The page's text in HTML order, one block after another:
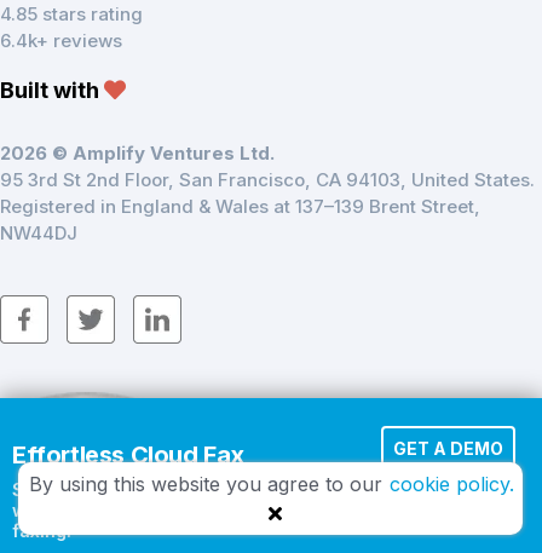
By using this website you agree to our cookie policy.
Effortless Cloud Fax
Send documents in seconds
with secure, cloud-based
faxing.
GET A DEMO
4.85 stars rating
6.4k+ reviews
Built with
2026 © Amplify Ventures Ltd.
95 3rd St 2nd Floor, San Francisco, CA 94103, United States.
Registered in England & Wales at 137–139 Brent Street,
NW44DJ